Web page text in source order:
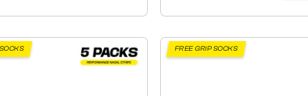
FREE GRIP SOCKS